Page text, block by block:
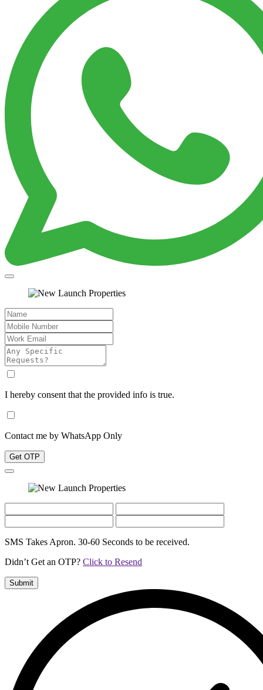
I hereby consent that the provided info is true.
Contact me by WhatsApp Only
Get OTP
SMS Takes Apron. 30-60 Seconds to be received.
Didn’t Get an OTP? Click to Resend
Submit